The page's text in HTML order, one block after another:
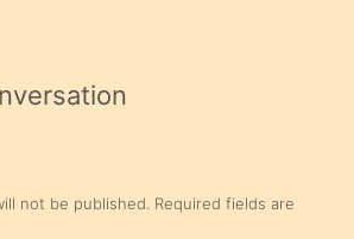
not be published. Required fields are